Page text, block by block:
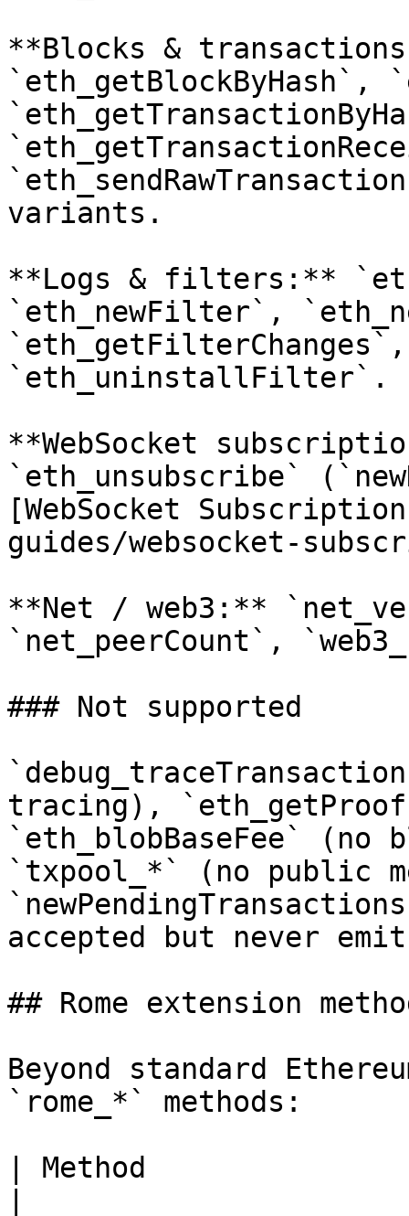
**Blocks &
`eth_getBlockByHash`,
variants.
**Logs & filters:**
`eth_newFilter`,
`eth_uninstallFilter`.
**WebSocket
`eth_unsubscribe`
[WebSocket
guides/websocket-
**Net / web3:**
`net_peerCount`,
### Not supported
tracing),
`eth_blobBaseFee`
`txpool_*` (no public
accepted but never
## Rome extension
Beyond standard
`rome_*` methods:
| Method